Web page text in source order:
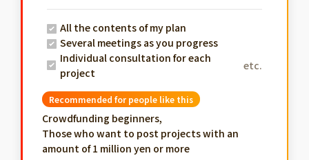
All the contents of my plan
Several meetings as you progress
Individual consultation for each
project
etc.
Recommended for people like this
Crowdfunding beginners,
Those who want to post projects with an
amount of 1 million yen or more